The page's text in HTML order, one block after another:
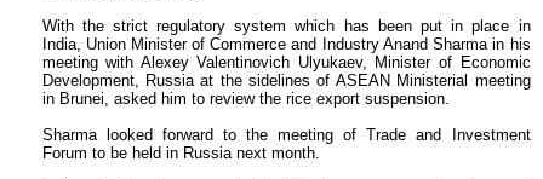
With the strict regulatory system which has been put in place in
India, Union Minister of Commerce and Industry Anand Sharma in his
meeting with Alexey Valentinovich Ulyukaev, Minister of Economic
Development, Russia at the sidelines of ASEAN Ministerial meeting
in Brunei, asked him to review the rice export suspension.
Sharma looked forward to the meeting of Trade and Investment
Forum to be held in Russia next month.